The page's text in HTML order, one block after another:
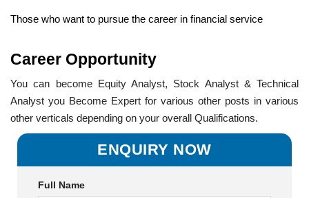
Those who want to pursue the career in financial service
Career Opportunity
You can become Equity Analyst, Stock Analyst & Technical
Analyst you Become Expert for various other posts in various
other verticals depending on your overall Qualifications.
ENQUIRY NOW
Full Name